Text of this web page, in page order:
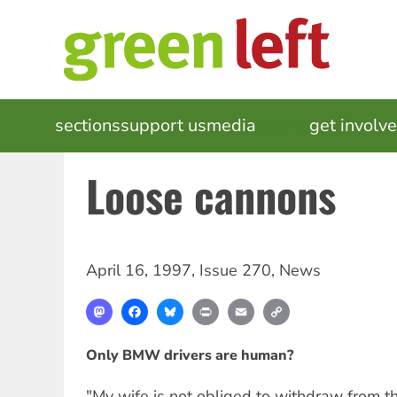
MAIN
NAVIGATION
sectionssupport usmedia get
Loose cannons
April 16, 1997, Issue 270, News
MastodonFacebookBlueskyPrint Email
Only BMW drivers are human?